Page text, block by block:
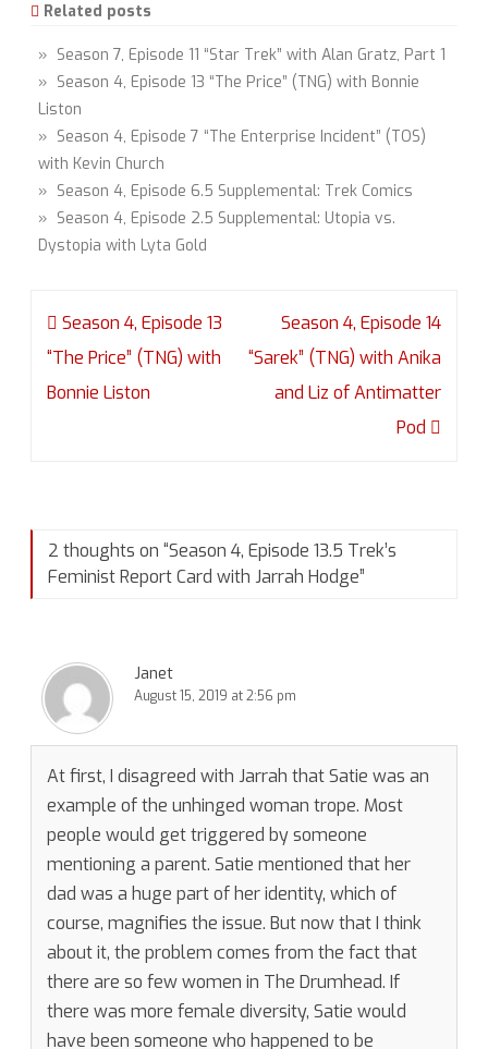
Related posts
» Season 7, Episode 11 “Star Trek” with Alan Gratz, Part 1
» Season 4, Episode 13 “The Price” (TNG) with Bonnie
Liston
» Season 4, Episode 7 “The Enterprise Incident” (TOS)
with Kevin Church
» Season 4, Episode 6.5 Supplemental: Trek Comics
» Season 4, Episode 2.5 Supplemental: Utopia vs.
Dystopia with Lyta Gold
Post
navigation
Season 4, Episode 13
“The Price” (TNG) with
Bonnie Liston
Season 4, Episode 14
“Sarek” (TNG) with Anika
and Liz of Antimatter
Pod
2 thoughts on “Season 4, Episode 13.5 Trek’s
Feminist Report Card with Jarrah Hodge”
Janet
August 15, 2019 at 2:56 pm
At first, I disagreed with Jarrah that Satie was an
example of the unhinged woman trope. Most
people would get triggered by someone
mentioning a parent. Satie mentioned that her
dad was a huge part of her identity, which of
course, magnifies the issue. But now that I think
about it, the problem comes from the fact that
there are so few women in The Drumhead. If
there was more female diversity, Satie would
have been someone who happened to be